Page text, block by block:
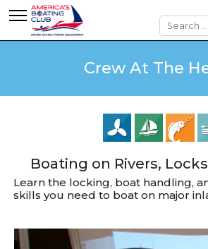
Search
Crew At The
Boating on Rivers,
Learn the locking, boat handling,
skills you need to boat on major